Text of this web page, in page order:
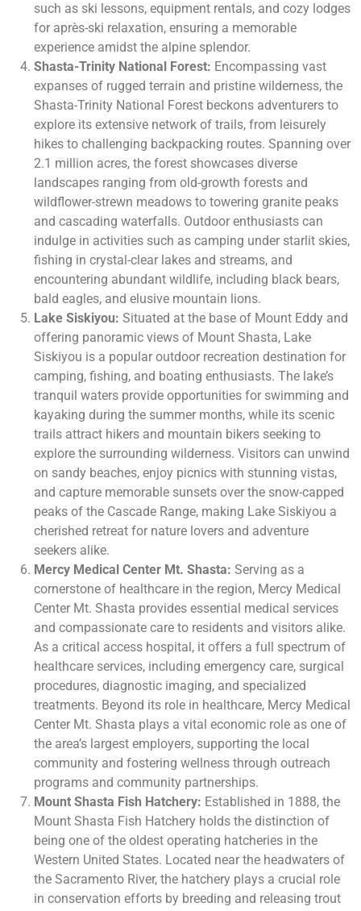
such as ski lessons, equipment rentals, and cozy lodges
for après-ski relaxation, ensuring a memorable
experience amidst the alpine splendor.
Shasta-Trinity National Forest: Encompassing vast
expanses of rugged terrain and pristine wilderness, the
Shasta-Trinity National Forest beckons adventurers to
explore its extensive network of trails, from leisurely
hikes to challenging backpacking routes. Spanning over
2.1 million acres, the forest showcases diverse
landscapes ranging from old-growth forests and
wildflower-strewn meadows to towering granite peaks
and cascading waterfalls. Outdoor enthusiasts can
indulge in activities such as camping under starlit skies,
fishing in crystal-clear lakes and streams, and
encountering abundant wildlife, including black bears,
bald eagles, and elusive mountain lions.
Lake Siskiyou: Situated at the base of Mount Eddy and
offering panoramic views of Mount Shasta, Lake
Siskiyou is a popular outdoor recreation destination for
camping, fishing, and boating enthusiasts. The lake’s
tranquil waters provide opportunities for swimming and
kayaking during the summer months, while its scenic
trails attract hikers and mountain bikers seeking to
explore the surrounding wilderness. Visitors can unwind
on sandy beaches, enjoy picnics with stunning vistas,
and capture memorable sunsets over the snow-capped
peaks of the Cascade Range, making Lake Siskiyou a
cherished retreat for nature lovers and adventure
seekers alike.
Mercy Medical Center Mt. Shasta: Serving as a
cornerstone of healthcare in the region, Mercy Medical
Center Mt. Shasta provides essential medical services
and compassionate care to residents and visitors alike.
As a critical access hospital, it offers a full spectrum of
healthcare services, including emergency care, surgical
procedures, diagnostic imaging, and specialized
treatments. Beyond its role in healthcare, Mercy Medical
Center Mt. Shasta plays a vital economic role as one of
the area’s largest employers, supporting the local
community and fostering wellness through outreach
programs and community partnerships.
Mount Shasta Fish Hatchery: Established in 1888, the
Mount Shasta Fish Hatchery holds the distinction of
being one of the oldest operating hatcheries in the
Western United States. Located near the headwaters of
the Sacramento River, the hatchery plays a crucial role
in conservation efforts by breeding and releasing trout